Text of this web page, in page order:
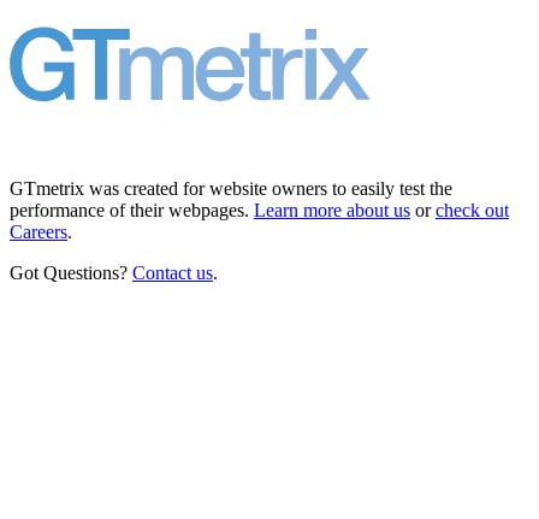
GTmetrix was created for website owners to easily test the
performance of their webpages. Learn more about us orcheck out
Careers.
Got Questions? Contact us.